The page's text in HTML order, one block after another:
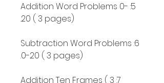
5: Addition Word Problems 0-
20 ( 3 pages).
6: Subtraction Word Problems
0-20 ( 3 pages).
7: Addition Ten Frames ( 3